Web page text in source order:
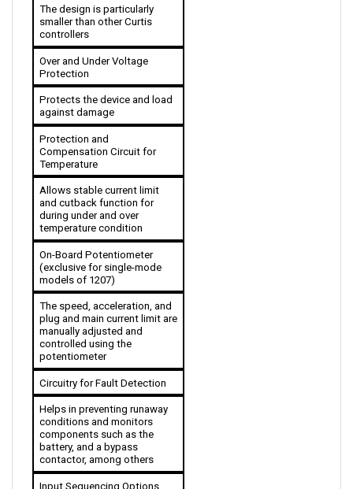
smaller than other Curtis
controllers
Over and Under Voltage
Protection
Protects the device and load
against damage
Protection and
Compensation Circuit for
Temperature
Allows stable current limit
and cutback function for
during under and over
temperature condition
On-Board Potentiometer
(exclusive for single-mode
models of 1207)
The speed, acceleration, and
plug and main current limit are
manually adjusted and
controlled using the
potentiometer
Circuitry for Fault Detection
Helps in preventing runaway
conditions and monitors
components such as the
battery, and a bypass
contactor, among others
Input Sequencing Options